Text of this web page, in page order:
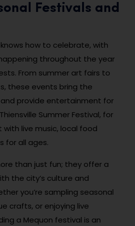
Festivals and
how to celebrate, with
throughout the year
From summer art fairs to
these events bring the
provide entertainment for
Summer Festival, for
with live music, local food
for all ages.
than just fun; they offer a
the city’s culture and
you’re sampling seasonal
crafts, or enjoying live
a Mequon festival is an